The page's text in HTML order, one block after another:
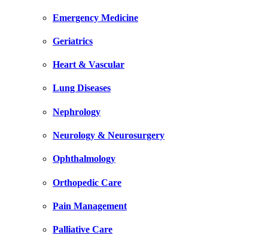
Emergency Medicine
Geriatrics
Heart & Vascular
Lung Diseases
Nephrology
Neurology & Neurosurgery
Ophthalmology
Orthopedic Care
Pain Management
Palliative Care